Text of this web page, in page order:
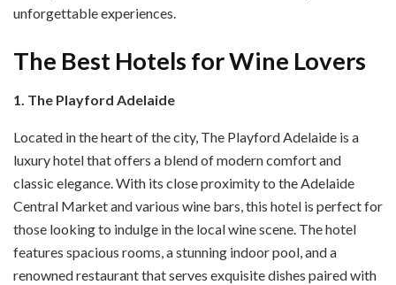
unforgettable experiences.
The Best Hotels for Wine Lovers
1. The Playford Adelaide
Located in the heart of the city, The Playford Adelaide is a
luxury hotel that offers a blend of modern comfort and
classic elegance. With its close proximity to the Adelaide
Central Market and various wine bars, this hotel is perfect for
those looking to indulge in the local wine scene. The hotel
features spacious rooms, a stunning indoor pool, and a
renowned restaurant that serves exquisite dishes paired with